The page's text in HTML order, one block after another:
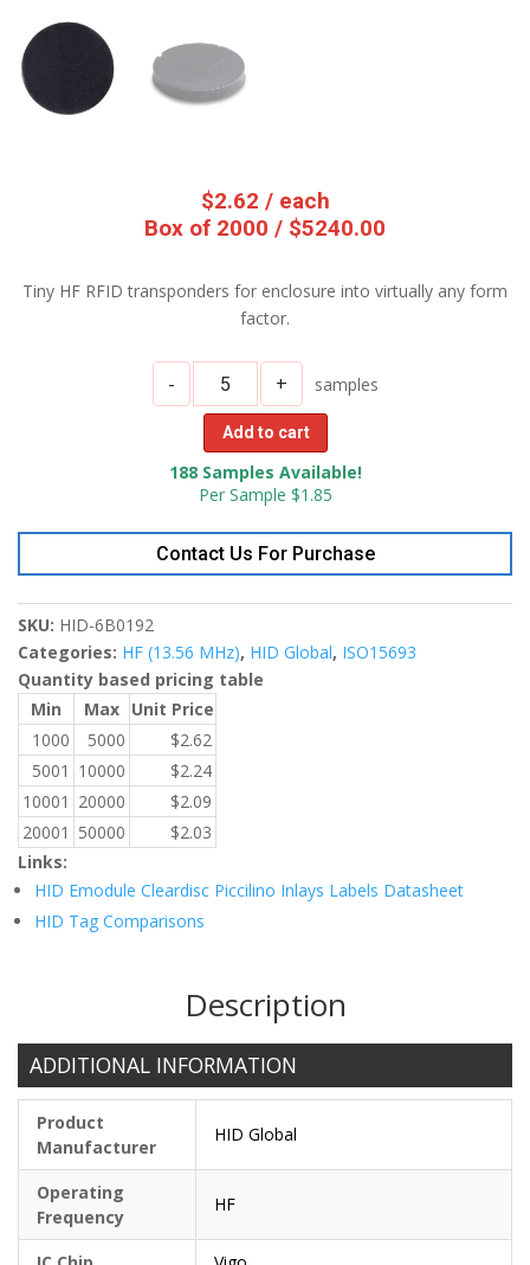
$2.62 / each
Box of 2000 / $5240.00
Tiny HF RFID transponders for enclosure into virtually any form
factor.
- + samples
Add to cart
188 Samples Available!
Per Sample $1.85
Contact Us For Purchase
SKU: HID-6B0192
Categories: HF (13.56 MHz), HID Global, ISO15693
Quantity based pricing table
Min
Max Unit Price
1000
5000 $2.62
5001 10000 $2.24
10001 20000 $2.09
20001 50000 $2.03
Links:
HID Emodule Cleardisc Piccilino Inlays Labels Datasheet
HID Tag Comparisons
Description
ADDITIONAL INFORMATION
Product
Manufacturer
HID Global
Operating
Frequency
HF